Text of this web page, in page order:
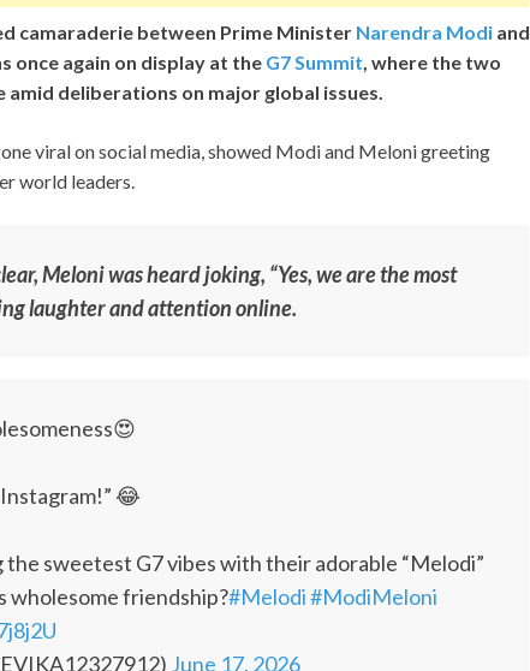
camaraderie between Prime Minister Narendra Modi and
once again on display at the G7 Summit, where the two
deliberations on major global issues.
viral on social media, showed Modi and Meloni greeting
world leaders.
Meloni was heard joking, “Yes, we are the most
laughter and attention online.
😂
sweetest G7 vibes with their adorable “Melodi”
wholesome friendship?#Melodi#ModiMeloni
June 17, 2026